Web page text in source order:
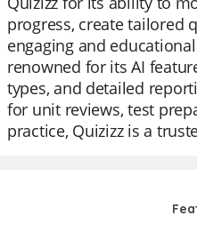
progress, create tailored
engaging and
renowned for its AI
types, and detailed
for unit reviews, test
practice, Quizizz is a